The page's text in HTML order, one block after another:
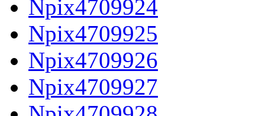
Npix4709924
Npix4709925
Npix4709926
Npix4709927